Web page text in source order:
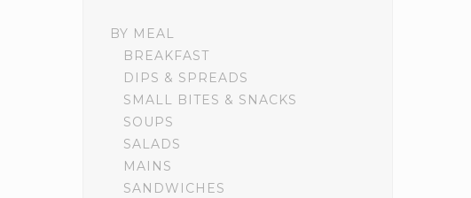
BY MEAL
BREAKFAST
DIPS & SPREADS
SMALL BITES & SNACKS
SOUPS
SALADS
MAINS
SANDWICHES